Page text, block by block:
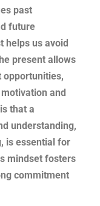
past
future
helps us avoid
present allows
opportunities,
and
that a
understanding,
is essential for
mindset fosters
commitment